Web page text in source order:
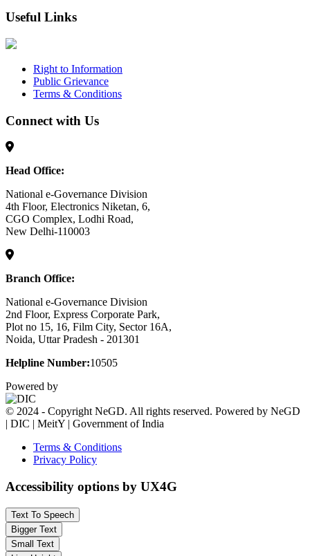
Useful Links
Right to Information
Public Grievance
Terms & Conditions
Connect with Us
Head Office:
National e-Governance Division
4th Floor, Electronics Niketan, 6,
CGO Complex, Lodhi Road,
New Delhi-110003
Branch Office:
National e-Governance Division
2nd Floor, Express Corporate Park,
Plot no 15, 16, Film City, Sector 16A,
Noida, Uttar Pradesh - 201301
Helpline Number:10505
Powered by
© 2024 - Copyright NeGD. All rights reserved. Powered by NeGD
| DIC | MeitY | Government of India
Terms & Conditions
Privacy Policy
Accessibility options by UX4G
Text To Speech
Bigger Text
Small Text